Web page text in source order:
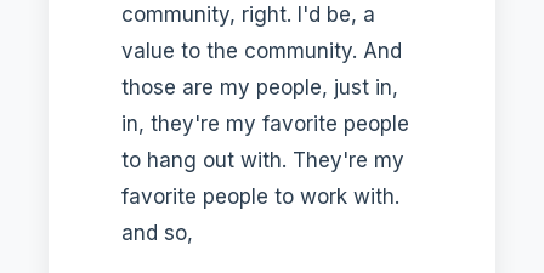
community, right. I'd be, a
value to the community. And
those are my people, just in,
in, they're my favorite people
to hang out with. They're my
favorite people to work with.
and so,